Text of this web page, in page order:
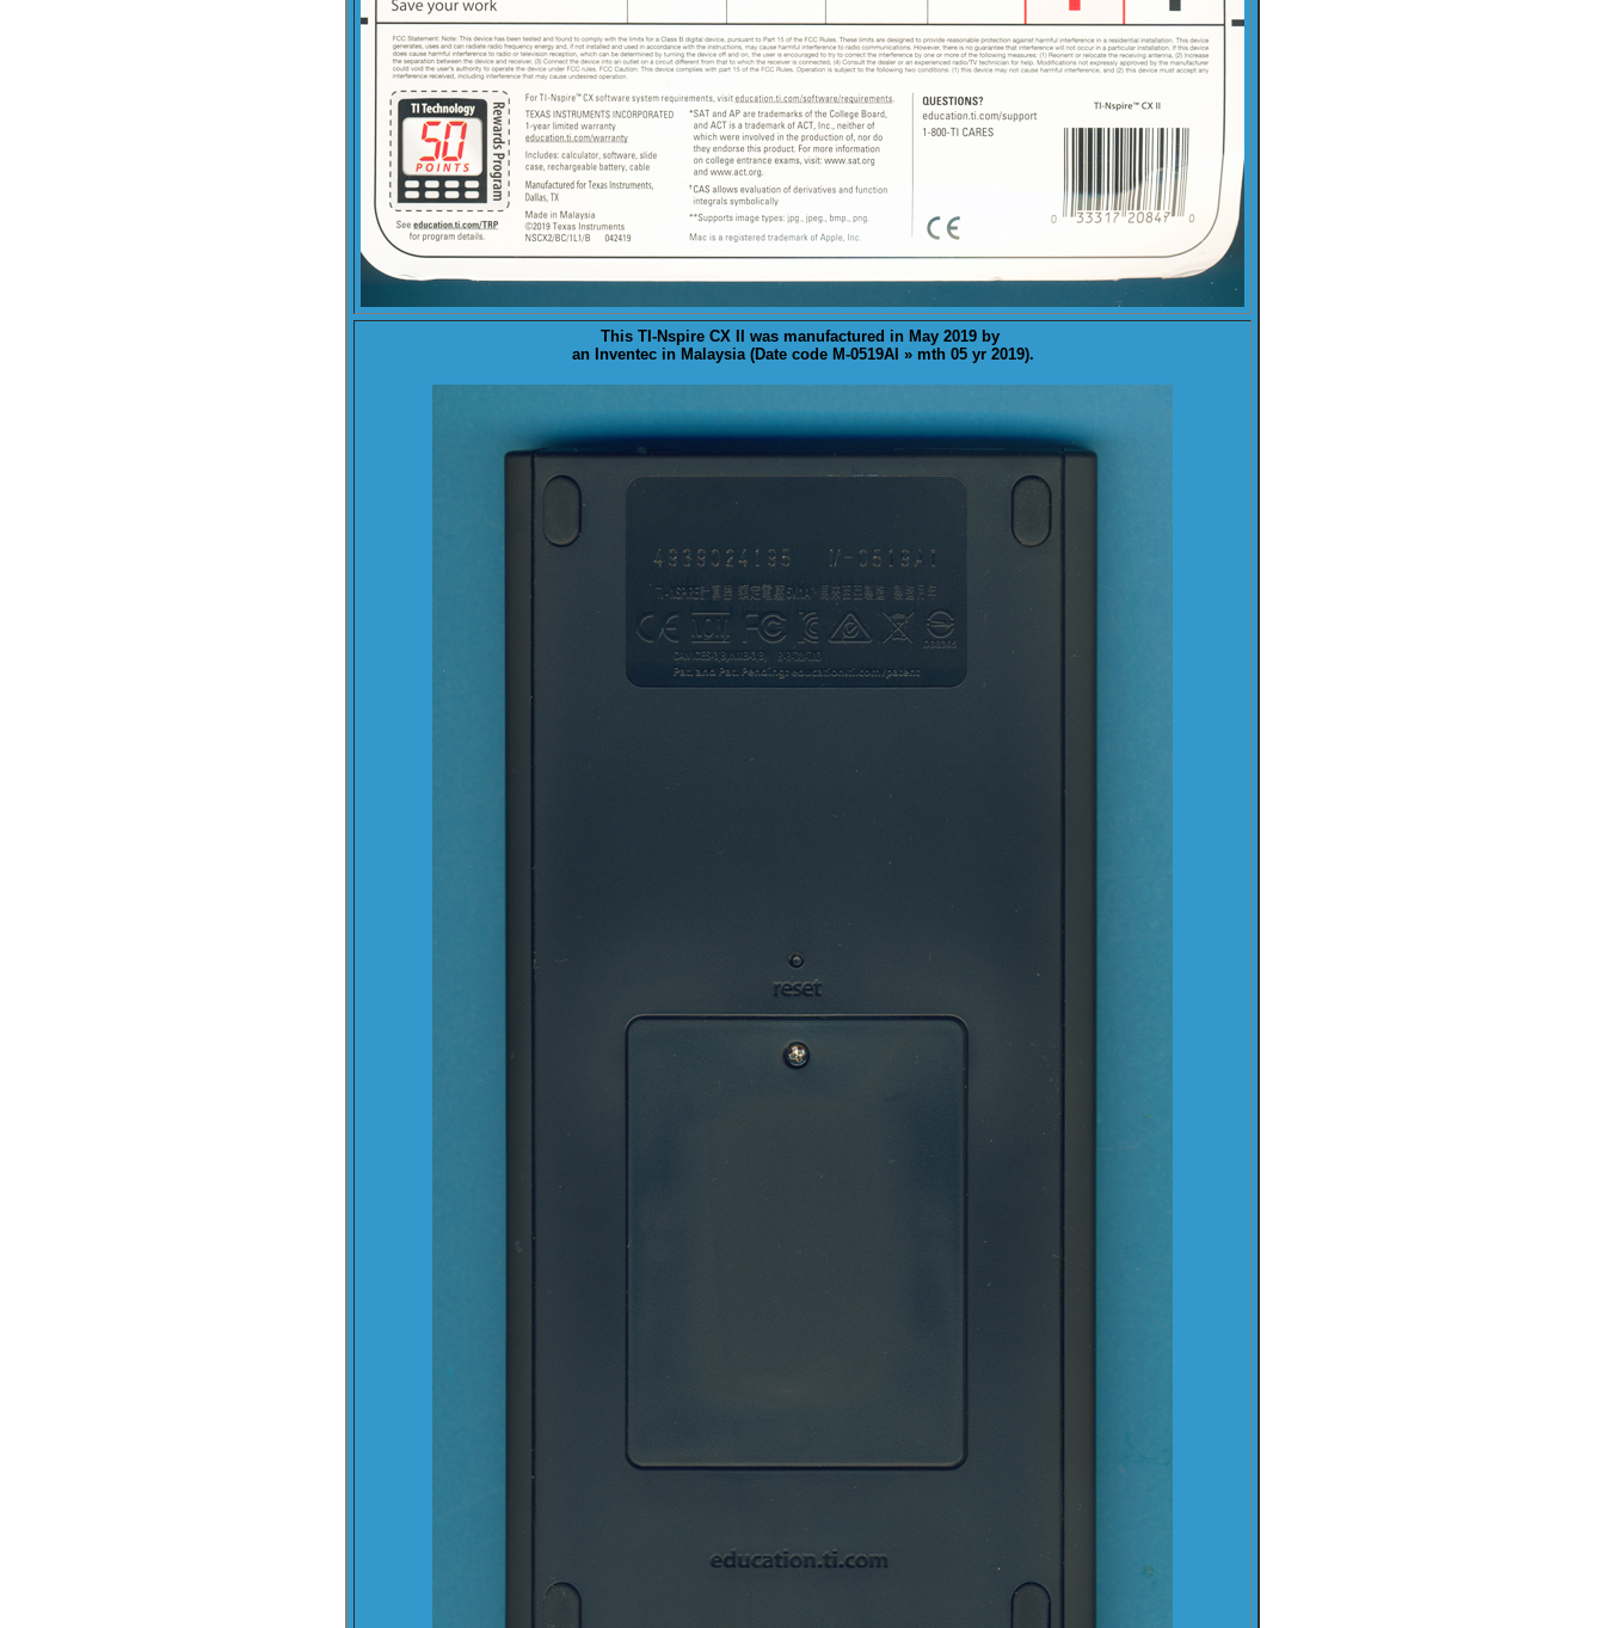
This TI-Nspire CX II was manufactured in May 2019 by
an Inventec in Malaysia (Date code M-0519AI » mth 05 yr 2019).